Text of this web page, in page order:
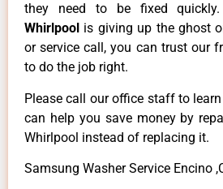
they need to be fixed
Whirlpool is giving up the ghost
or service call, you can trust our
to do the job right.
Please call our office staff to
can help you save money by
Whirlpool instead of replacing it.
Samsung Washer Service Encino